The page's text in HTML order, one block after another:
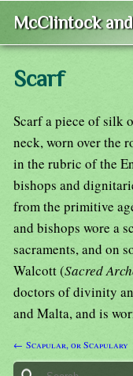
McClintock
Scarf
Scarf a piece of silk
neck, worn over the
in the rubric of the
bishops and
from the primitive
and bishops wore a
sacraments, and on
Walcott (Sacred
doctors of divinity
and Malta, and is
← Scapular, or Scapulary